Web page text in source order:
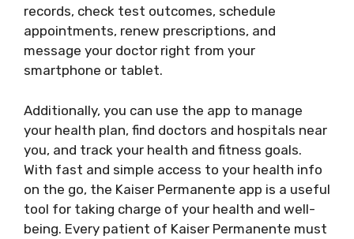
records, check test outcomes, schedule
appointments, renew prescriptions, and
message your doctor right from your
smartphone or tablet.
Additionally, you can use the app to manage
your health plan, find doctors and hospitals near
you, and track your health and fitness goals.
With fast and simple access to your health info
on the go, the Kaiser Permanente app is a useful
tool for taking charge of your health and well-
being. Every patient of Kaiser Permanente must